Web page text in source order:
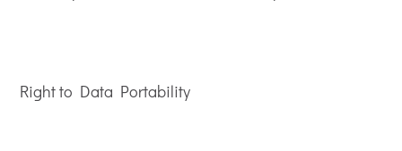
Right to Data Portability